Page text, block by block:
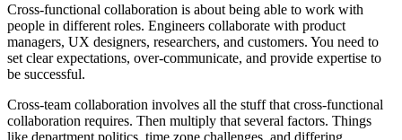
Cross-functional collaboration is about being able to work with
people in different roles. Engineers collaborate with product
managers, UX designers, researchers, and customers. You need to
set clear expectations, over-communicate, and provide expertise to
be successful.
Cross-team collaboration involves all the stuff that cross-functional
collaboration requires. Then multiply that several factors. Things
like department politics, time zone challenges, and differing